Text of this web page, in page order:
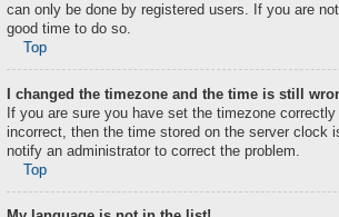
can only be done by registered users. If you are
good time to do so.
Top
I changed the timezone and the time is still
If you are sure you have set the timezone correctly
incorrect, then the time stored on the server clock
notify an administrator to correct the problem.
Top